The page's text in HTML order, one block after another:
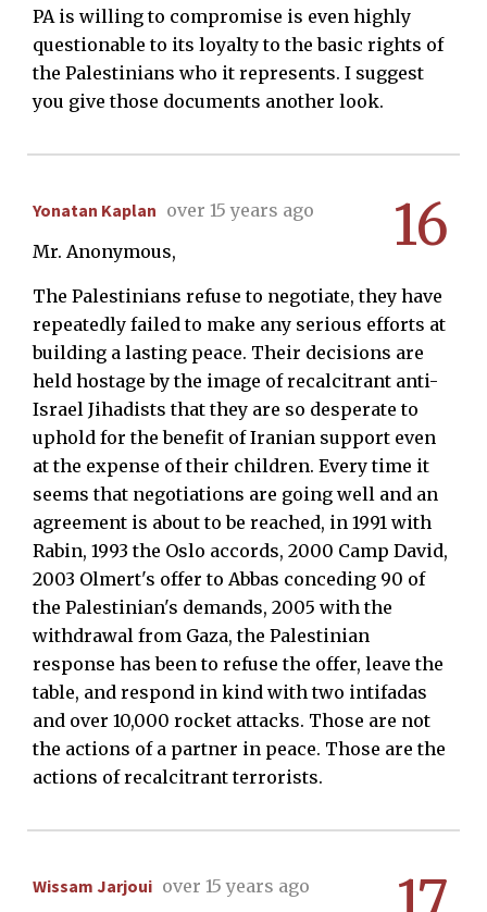
PA is willing to compromise is even highly
questionable to its loyalty to the basic rights of
the Palestinians who it represents. I suggest
you give those documents another look.
16
Yonatan Kaplan over 15 years ago
Mr. Anonymous,
The Palestinians refuse to negotiate, they have
repeatedly failed to make any serious efforts at
building a lasting peace. Their decisions are
held hostage by the image of recalcitrant anti-
Israel Jihadists that they are so desperate to
uphold for the benefit of Iranian support even
at the expense of their children. Every time it
seems that negotiations are going well and an
agreement is about to be reached, in 1991 with
Rabin, 1993 the Oslo accords, 2000 Camp David,
2003 Olmert's offer to Abbas conceding 90 of
the Palestinian's demands, 2005 with the
withdrawal from Gaza, the Palestinian
response has been to refuse the offer, leave the
table, and respond in kind with two intifadas
and over 10,000 rocket attacks. Those are not
the actions of a partner in peace. Those are the
actions of recalcitrant terrorists.
Wissam Jarjoui over 15 years ago